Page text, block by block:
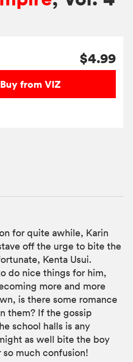
$4.99
Buy from VIZ
for quite awhile, Karin
off the urge to bite the
Kenta Usui.
do nice things for him,
more and more
is there some romance
them? If the gossip
school halls is any
as well bite the boy
much confusion!